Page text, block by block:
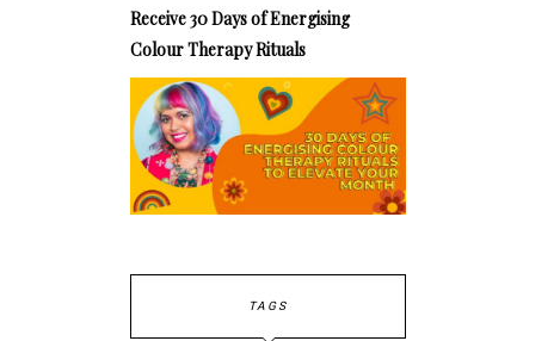
Receive 30 Days of Energising
Colour Therapy Rituals
TAGS